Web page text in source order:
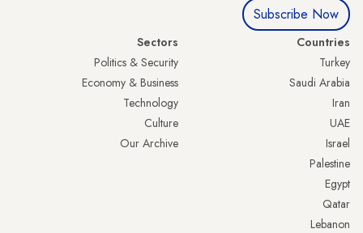
Subscribe Now
Countries
Turkey
Saudi Arabia
Iran
UAE
Israel
Palestine
Egypt
Qatar
Lebanon
Sectors
Politics & Security
Economy & Business
Technology
Culture
Our Archive